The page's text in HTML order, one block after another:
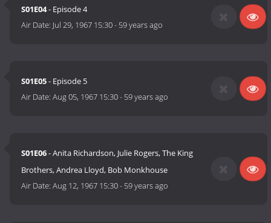
S01E04- Episode 4
Air Date: Jul 29, 1967 15:30- 59 years ago
S01E05- Episode 5
Air Date:Aug 05, 1967 15:30- 59 years ago
S01E06- Anita Richardson, Julie Rogers, The King
Brothers, Andrea Lloyd, Bob Monkhouse
Air Date:Aug 12, 1967 15:30- 59 years ago